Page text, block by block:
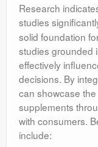
Research
studies
solid foundation
studies grounded
effectively
decisions. By
can showcase
supplements
with consumers.
include: